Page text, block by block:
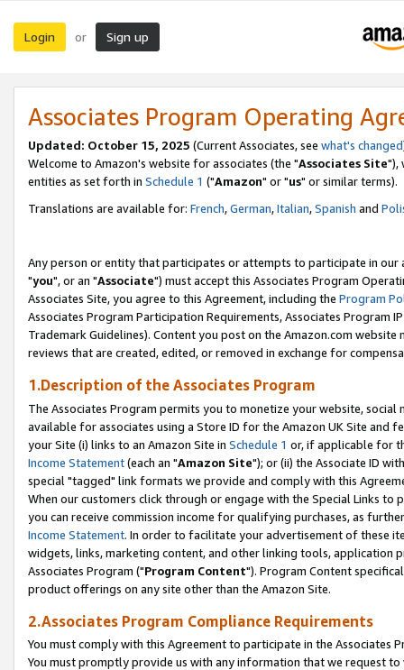
Login or Sign up
Associates Program Operating
Updated: October 15, 2025 (Current Associates, see what's changed
Welcome to Amazon's website for associates (the "Associates Site"),
entities as set forth in Schedule 1 ("Amazon" or "us" or similar terms).
Translations are available for: French,German,Italian,Spanish and
Any person or entity that participates or attempts to participate in our
"you", or an "Associate") must accept this Associates Program
Associates Site, you agree to this Agreement, including the Program
Associates Program Participation Requirements, Associates Program
Trademark Guidelines). Content you post on the Amazon.com
reviews that are created, edited, or removed in exchange for
1.Description of the Associates Program
The Associates Program permits you to monetize your website,
available for associates using a Store ID for the Amazon UK Site and
your Site (i) links to an Amazon Site in Schedule 1 or, if applicable for
Income Statement(each an "Amazon Site"); or (ii) the Associate ID
special "tagged" link formats we provide and comply with this
When our customers click through or engage with the Special Links
you can receive commission income for qualifying purchases, as
Income Statement. In order to facilitate your advertisement of these
widgets, links, marketing content, and other linking tools, application
Associates Program ("Program Content"). Program Content
product offerings on any site other than the Amazon Site.
2.Associates Program Compliance Requirements
You must comply with this Agreement to participate in the Associates
You must promptly provide us with any information that we request